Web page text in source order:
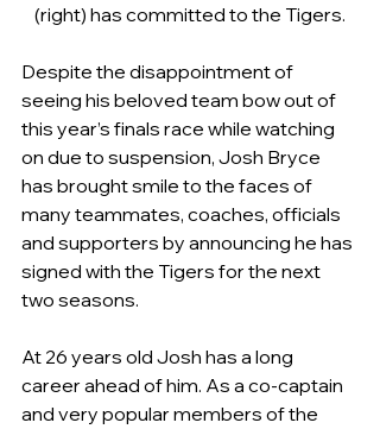
(right) has committed to the Tigers.
Despite the disappointment of
seeing his beloved team bow out of
this year’s finals race while watching
on due to suspension, Josh Bryce
has brought smile to the faces of
many teammates, coaches, officials
and supporters by announcing he has
signed with the Tigers for the next
two seasons.
At 26 years old Josh has a long
career ahead of him. As a co-captain
and very popular members of the